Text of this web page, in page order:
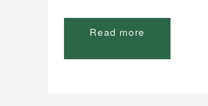
Read more